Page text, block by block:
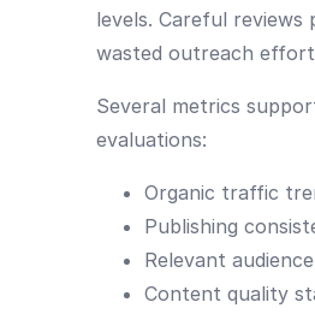
levels. Careful reviews
wasted outreach
Several metrics
evaluations:
Organic traffic
Publishing
Relevant
Content quality